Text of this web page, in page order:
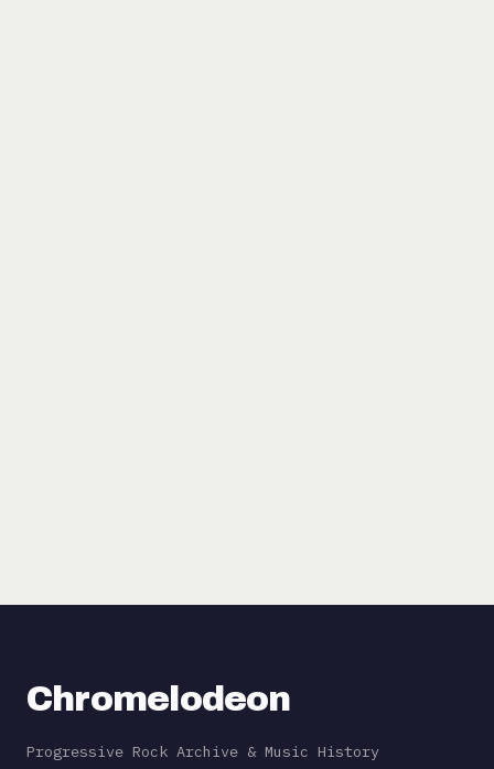
Chromelodeon
Progressive Rock Archive & Music History